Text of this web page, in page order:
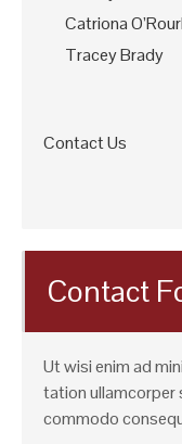
Catriona
Tracey Brady
Contact Us
Contact
Ut wisi enim ad
tation ullamcorper
commodo